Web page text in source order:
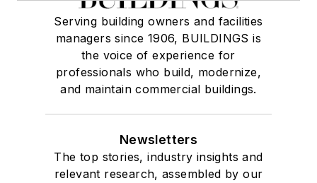
Serving building owners and facilities
managers since 1906, BUILDINGS is
the voice of experience for
professionals who build, modernize,
and maintain commercial buildings.
Newsletters
The top stories, industry insights and
relevant research, assembled by our